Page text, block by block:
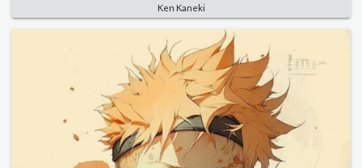
Ken Kaneki